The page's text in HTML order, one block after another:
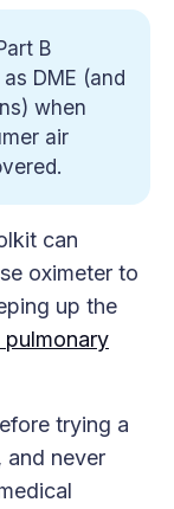
B
DME (and
when
air
can
oximeter to
up the
pulmonary
trying a
and never